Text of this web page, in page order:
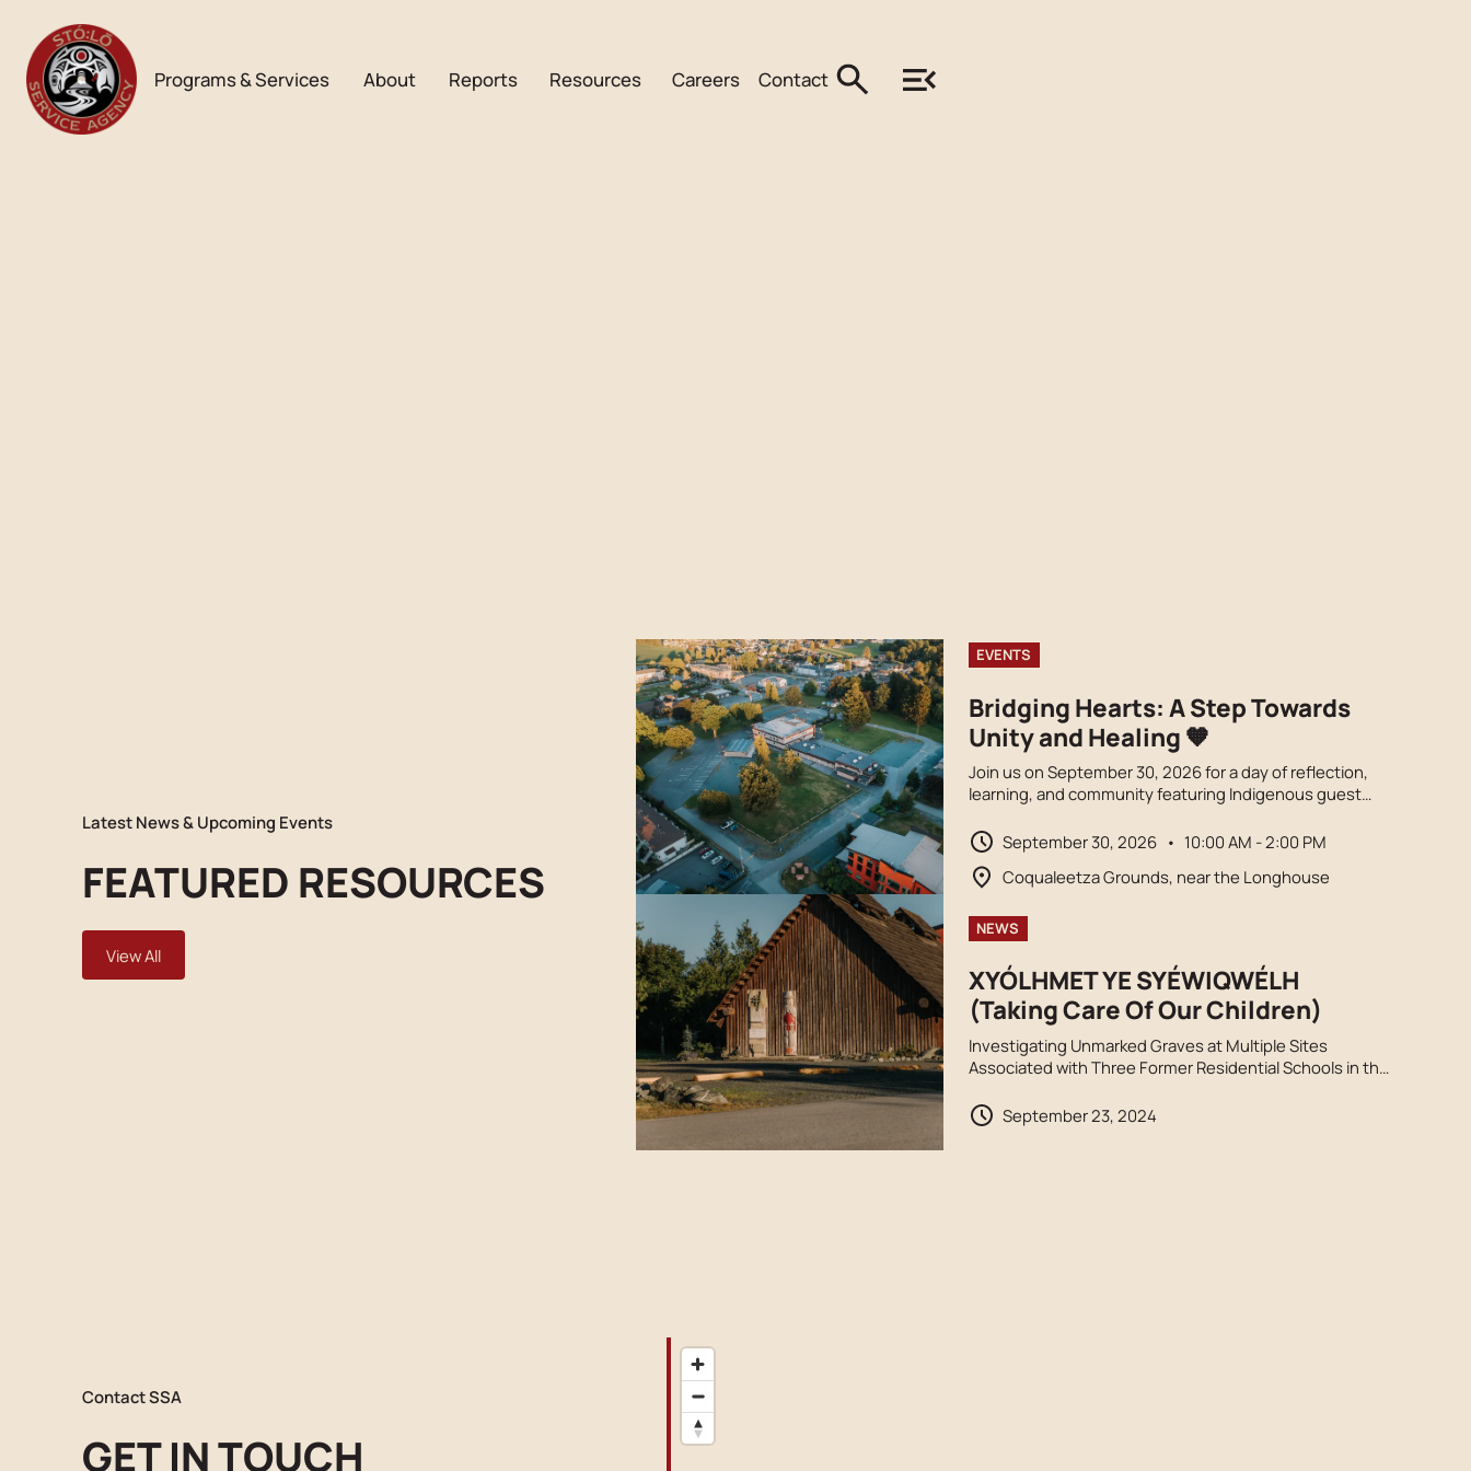
Programs & Services About Reports Resources Careers Contact
Latest News & Upcoming Events
FEATURED RESOURCES
View All
EVENTS
Bridging Hearts: A Step Towards
Unity and Healing 🧡
Join us on September 30, 2026 for a day of reflection,
learning, and community featuring Indigenous guest
trucks, and opportunities to honour truth and
reconciliation. Orange shirts encouraged.
September 30, 2026 • 10:00 AM - 2:00 PM
Coqualeetza Grounds, near the Longhouse
NEWS
XYÓLHMET YE SYÉWIQWÉLH
(Taking Care Of Our Children)
Investigating Unmarked Graves at Multiple Sites
Associated with Three Former Residential Schools in the
September 23, 2024
Contact SSA
GET IN TOUCH